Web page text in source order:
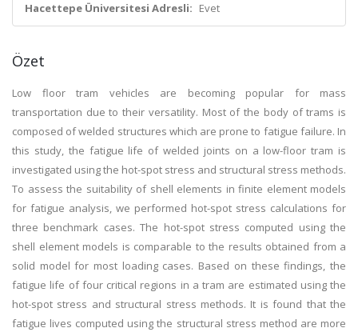
Hacettepe Üniversitesi Adresli: Evet
Özet
Low floor tram vehicles are becoming popular for mass
transportation due to their versatility. Most of the body of trams is
composed of welded structures which are prone to fatigue failure. In
this study, the fatigue life of welded joints on a low-floor tram is
investigated using the hot-spot stress and structural stress methods.
To assess the suitability of shell elements in finite element models
for fatigue analysis, we performed hot-spot stress calculations for
three benchmark cases. The hot-spot stress computed using the
shell element models is comparable to the results obtained from a
solid model for most loading cases. Based on these findings, the
fatigue life of four critical regions in a tram are estimated using the
hot-spot stress and structural stress methods. It is found that the
fatigue lives computed using the structural stress method are more